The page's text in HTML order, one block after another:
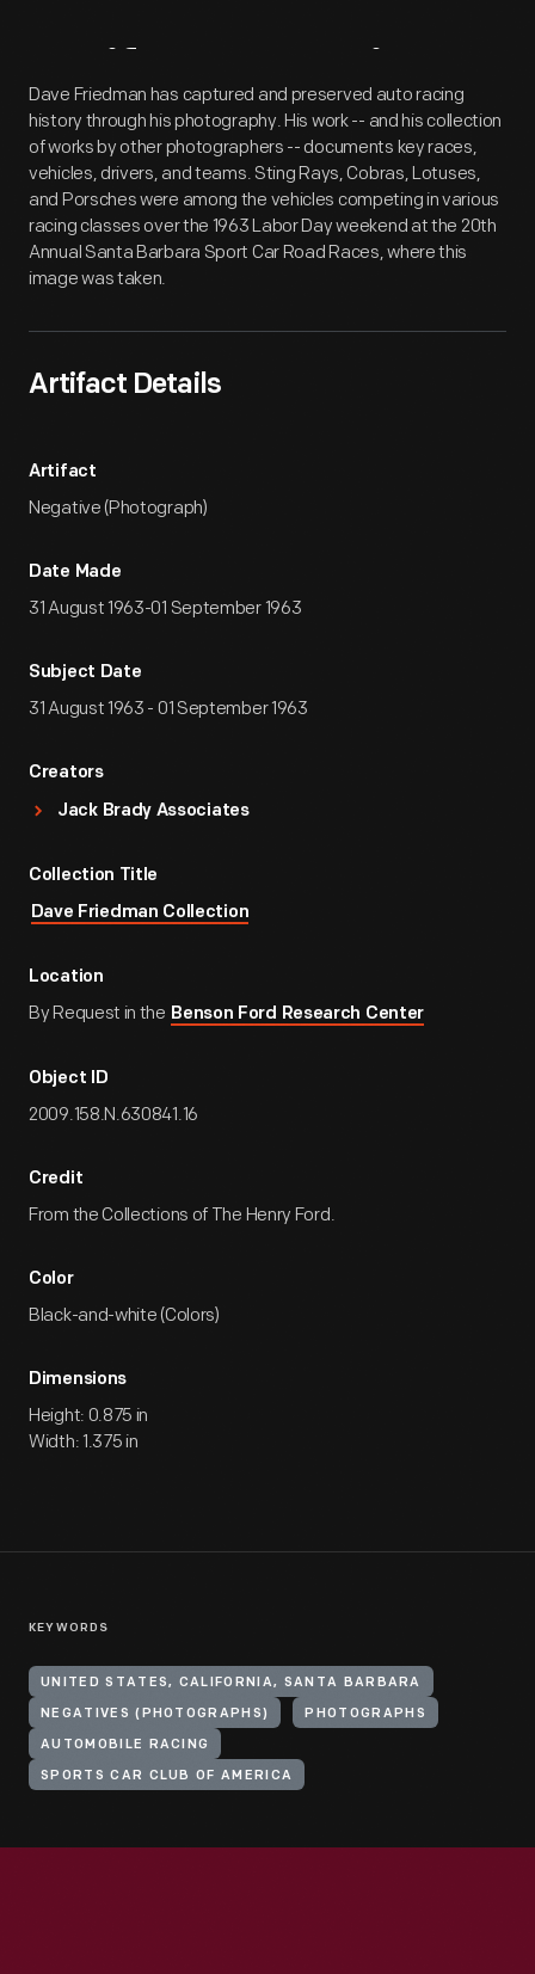
Artifact Overview
Dave Friedman has captured and preserved auto racing
history through his photography. His work -- and his collection
of works by other photographers -- documents key races,
vehicles, drivers, and teams. Sting Rays, Cobras, Lotuses,
and Porsches were among the vehicles competing in various
racing classes over the 1963 Labor Day weekend at the 20th
Annual Santa Barbara Sport Car Road Races, where this
image was taken.
Artifact Details
Artifact
Negative (Photograph)
Date Made
31 August 1963-01 September 1963
Subject Date
31 August 1963 - 01 September 1963
Creators
Jack Brady Associates
Collection Title
Dave Friedman Collection
Location
By Request in the Benson Ford Research Center
Object ID
2009.158.N.630841.16
Credit
From the Collections of The Henry Ford.
Color
Black-and-white (Colors)
Dimensions
Height: 0.875 in
Width: 1.375 in
KEYWORDS
UNITED STATES, CALIFORNIA, SANTA BARBARA
NEGATIVES (PHOTOGRAPHS) PHOTOGRAPHS
AUTOMOBILE RACING
SPORTS CAR CLUB OF AMERICA